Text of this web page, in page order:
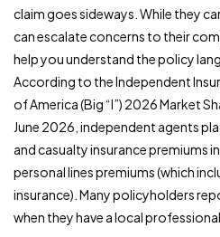
claim goes sideways. While they
can escalate concerns to their
help you understand the policy
According to the Independent
of America (Big “I”) 2026 Market
June 2026, independent agents
and casualty insurance premiums
personal lines premiums (which
insurance). Many policyholders
when they have a local